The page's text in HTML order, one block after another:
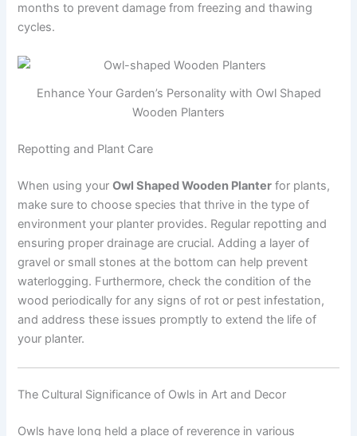
months to prevent damage from freezing and thawing
cycles.
Enhance Your Garden’s Personality with Owl Shaped
Wooden Planters
Repotting and Plant Care
When using yourOwl Shaped Wooden Planter for plants,
make sure to choose species that thrive in the type of
environment your planter provides. Regular repotting and
ensuring proper drainage are crucial. Adding a layer of
gravel or small stones at the bottom can help prevent
waterlogging. Furthermore, check the condition of the
wood periodically for any signs of rot or pest infestation,
and address these issues promptly to extend the life of
your planter.
The Cultural Significance of Owls in Art and Decor
Owls have long held a place of reverence in various